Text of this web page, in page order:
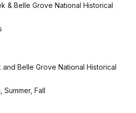
& Belle Grove National Historical
Belle Grove National Historical
Fall